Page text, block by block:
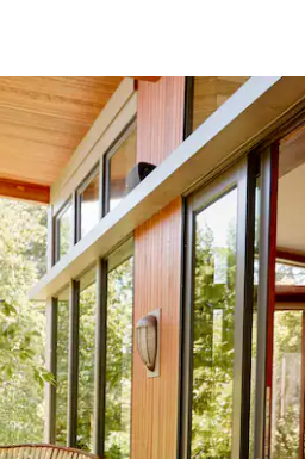
or swipe gestures.